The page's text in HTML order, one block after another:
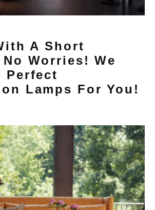
A Short
Worries! We
Perfect
Lamps For You!